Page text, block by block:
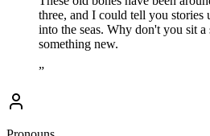
three, and I could tell you stories
into the seas. Why don't you sit a
something new.
”